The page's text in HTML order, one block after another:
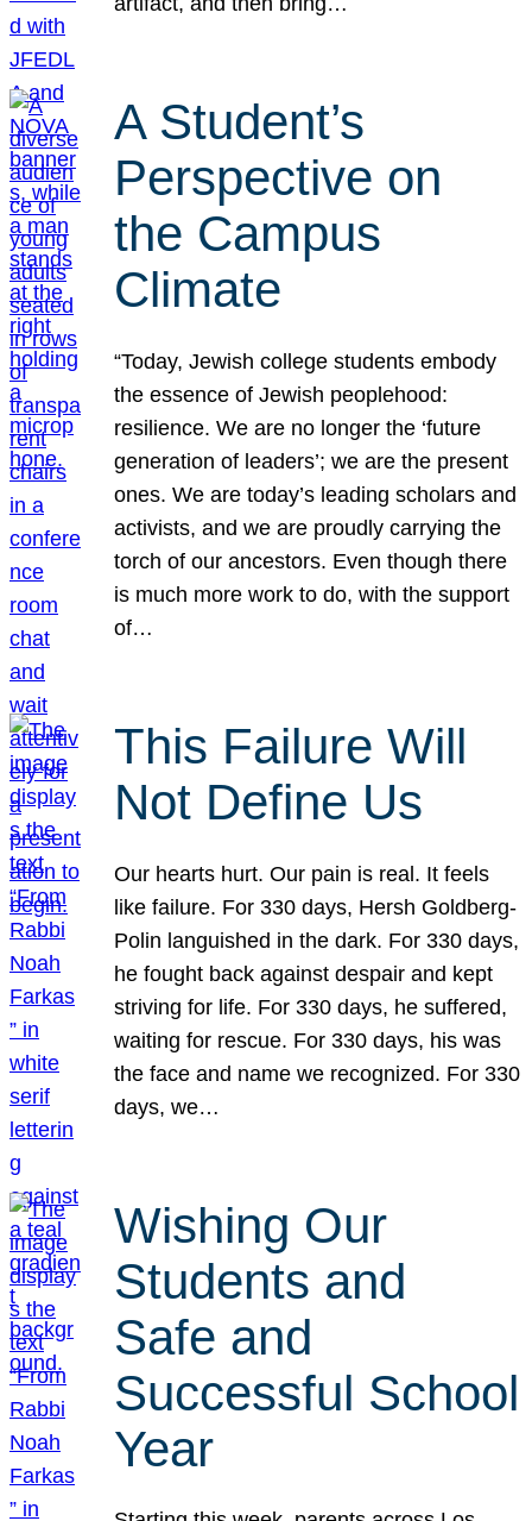
A Student’s
Perspective on
the Campus
Climate
“Today, Jewish college students embody
the essence of Jewish peoplehood:
resilience. We are no longer the ‘future
generation of leaders’; we are the present
ones. We are today’s leading scholars and
activists, and we are proudly carrying the
torch of our ancestors. Even though there
is much more work to do, with the support
of…
This Failure Will
Not Define Us
Our hearts hurt. Our pain is real. It feels
like failure. For 330 days, Hersh Goldberg-
Polin languished in the dark. For 330 days,
he fought back against despair and kept
striving for life. For 330 days, he suffered,
waiting for rescue. For 330 days, his was
the face and name we recognized. For 330
days, we…
Wishing Our
Students and
Safe and
Successful School
Year